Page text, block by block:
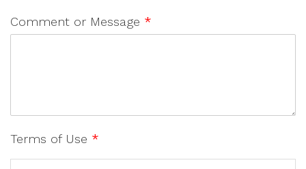
Comment or Message *
Terms of Use *